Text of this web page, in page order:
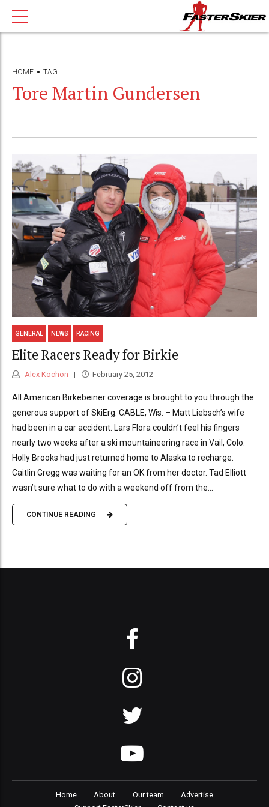
HOME TAG
Tore Martin Gundersen
GENERAL NEWS RACING
Elite Racers Ready for Birkie
Alex Kochon February 25, 2012
All American Birkebeiner coverage is brought to you through the
generous support of SkiErg. CABLE, Wis. – Matt Liebsch’s wife
had been in a car accident. Lars Flora couldn’t feel his fingers
nearly two weeks after a ski mountaineering race in Vail, Colo.
Holly Brooks had just returned home to Alaska to recharge.
Caitlin Gregg was waiting for an OK from her doctor. Tad Elliott
wasn’t sure what to do with a weekend off from the...
CONTINUE READING
Home About Our team
Advertise